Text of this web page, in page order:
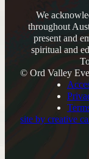
We
throughout
present and
spiritual and
© Ord Valley
site by creative